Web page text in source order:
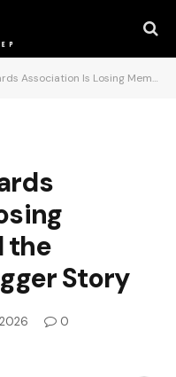
Losing Members — And the Reasons Tell a Bigger Story
the
Story
0